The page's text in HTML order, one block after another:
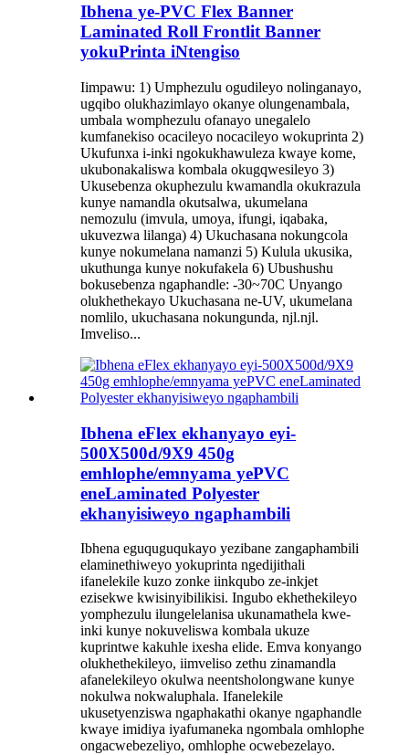
Ibhena ye-PVC Flex Banner
Laminated Roll Frontlit Banner
yokuPrinta iNtengiso
Iimpawu: 1) Umphezulu ogudileyo nolinganayo,
ugqibo olukhazimlayo okanye olungenambala,
umbala womphezulu ofanayo unegalelo
kumfanekiso ocacileyo nocacileyo wokuprinta 2)
Ukufunxa i-inki ngokukhawuleza kwaye kome,
ukubonakaliswa kombala okugqwesileyo 3)
Ukusebenza okuphezulu kwamandla okukrazula
kunye namandla okutsalwa, ukumelana
nemozulu (imvula, umoya, ifungi, iqabaka,
ukuvezwa lilanga) 4) Ukuchasana nokungcola
kunye nokumelana namanzi 5) Kulula ukusika,
ukuthunga kunye nokufakela 6) Ubushushu
bokusebenza ngaphandle: -30~70C Unyango
olukhethekayo Ukuchasana ne-UV, ukumelana
nomlilo, ukuchasana nokungunda, njl.njl.
Imveliso...
Ibhena eFlex ekhanyayo eyi-
500X500d/9X9 450g
emhlophe/emnyama yePVC
eneLaminated Polyester
ekhanyisiweyo ngaphambili
Ibhena eguquguqukayo yezibane zangaphambili
elaminethiweyo yokuprinta ngedijithali
ifanelekile kuzo zonke iinkqubo ze-inkjet
ezisekwe kwisinyibilikisi. Ingubo ekhethekileyo
yomphezulu ilungelelanisa ukunamathela kwe-
inki kunye nokuveliswa kombala ukuze
kuprintwe kakuhle ixesha elide. Emva konyango
olukhethekileyo, iimveliso zethu zinamandla
afanelekileyo okulwa neentsholongwane kunye
nokulwa nokwaluphala. Ifanelekile
ukusetyenziswa ngaphakathi okanye ngaphandle
kwaye imidiya iyafumaneka ngombala omhlophe
ongacwebezeliyo, omhlophe ocwebezelayo.